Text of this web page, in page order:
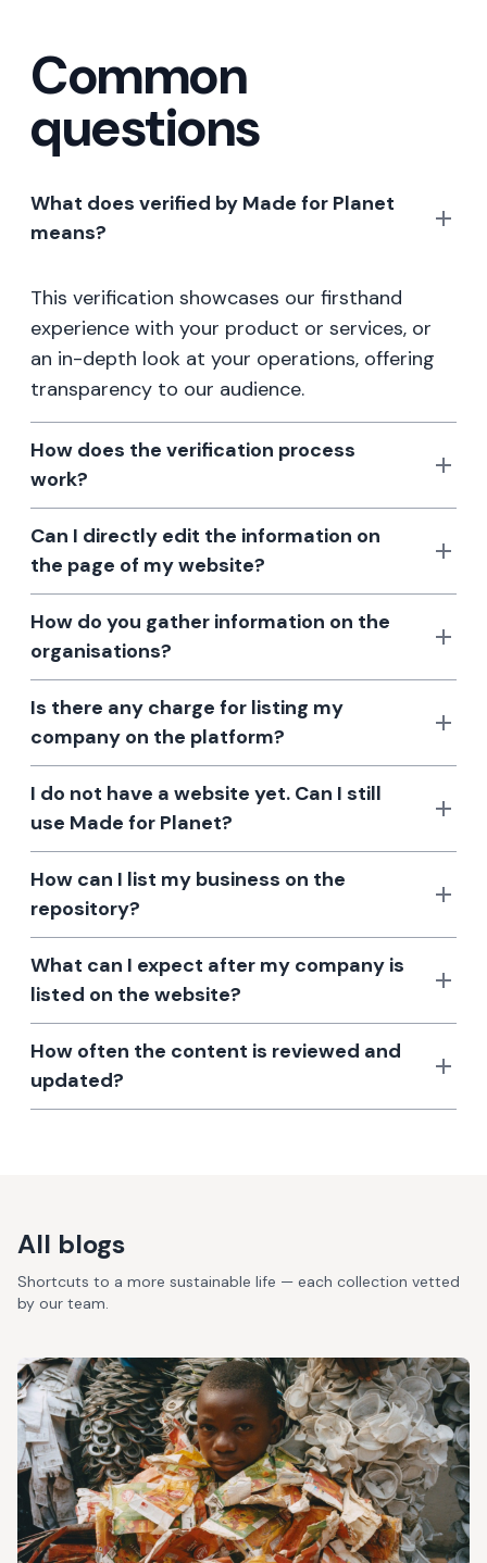
Common
questions
What does verified by Made for Planet
means?
This verification showcases our firsthand
experience with your product or services, or
an in-depth look at your operations, offering
transparency to our audience.
How does the verification process
work?
Can I directly edit the information on
the page of my website?
How do you gather information on the
organisations?
Is there any charge for listing my
company on the platform?
I do not have a website yet. Can I still
use Made for Planet?
How can I list my business on the
repository?
What can I expect after my company is
listed on the website?
How often the content is reviewed and
updated?
All blogs
Shortcuts to a more sustainable life — each collection vetted
by our team.